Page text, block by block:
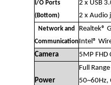
I/O Ports
(Bottom)
2 x USB
2 x Audio
Network and
Communication
Realtek®
Intel®
Camera
5MP FHD
Power
Full